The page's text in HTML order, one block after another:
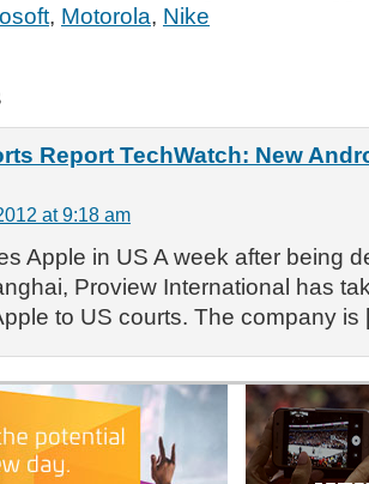
, Motorola, Nike
Report TechWatch: New
at 9:18 am
Apple in US A week after being
Proview International has
to US courts. The company